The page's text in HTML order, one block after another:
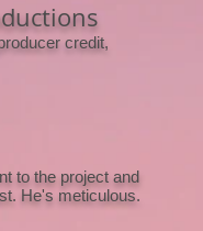
credit,
to the project and
He's meticulous.